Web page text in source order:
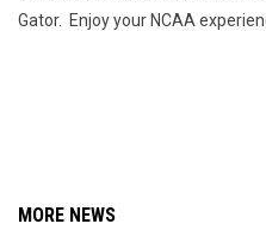
Gator. Enjoy your NCAA
MORE NEWS